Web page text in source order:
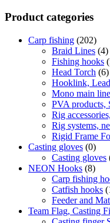
Product categories
Carp fishing (202)
Braid Lines (4)
Fishing hooks
Head Torch (6)
Hooklink,
Mono main
PVA products,
Rig
Rig systems,
Rigid Frame
Casting gloves (0)
Casting gloves
NEON Hooks (8)
Carp fishing
Catfish hooks
Feeder and
Team Flag, Casting